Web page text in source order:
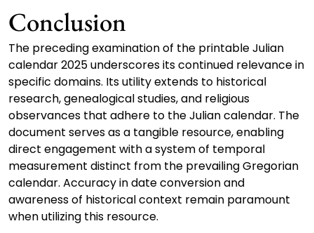
Conclusion
The preceding examination of the printable Julian
calendar 2025 underscores its continued relevance in
specific domains. Its utility extends to historical
research, genealogical studies, and religious
observances that adhere to the Julian calendar. The
document serves as a tangible resource, enabling
direct engagement with a system of temporal
measurement distinct from the prevailing Gregorian
calendar. Accuracy in date conversion and
awareness of historical context remain paramount
when utilizing this resource.